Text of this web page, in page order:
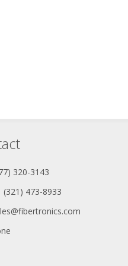
320-3143
(321) 473-8933